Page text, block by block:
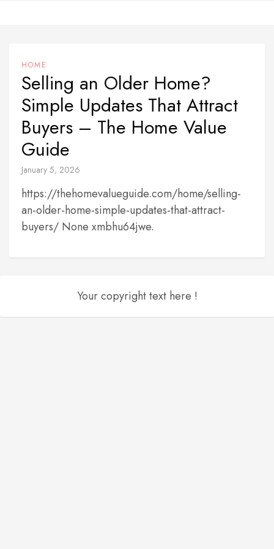
HOME
Selling an Older Home?
Simple Updates That Attract
Buyers – The Home Value
Guide
January 5, 2026
https://thehomevalueguide.com/home/selling-
an-older-home-simple-updates-that-attract-
buyers/ None xmbhu64jwe.
Your copyright text here !